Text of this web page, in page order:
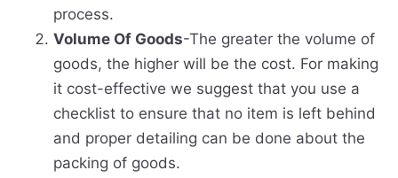
process.
Volume Of Goods-The greater the volume of
goods, the higher will be the cost. For making
it cost-effective we suggest that you use a
checklist to ensure that no item is left behind
and proper detailing can be done about the
packing of goods.